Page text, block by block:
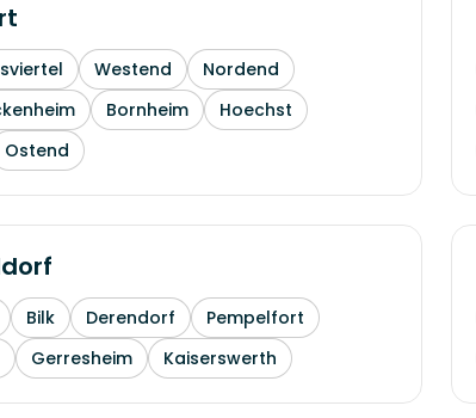
Westend
Nordend
Bornheim
Hoechst
Ostend
Bilk Derendorf
Pempelfort
Gerresheim Kaiserswerth